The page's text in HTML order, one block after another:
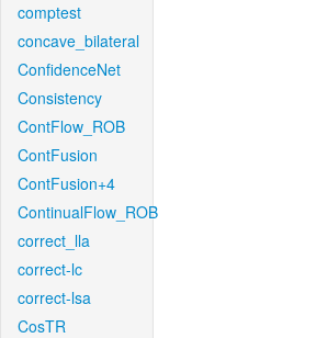
comptest
concave_bilateral
ConfidenceNet
Consistency
ContFlow_ROB
ContFusion
ContFusion+4
ContinualFlow_ROB
correct_lla
correct-lc
correct-lsa
CosTR